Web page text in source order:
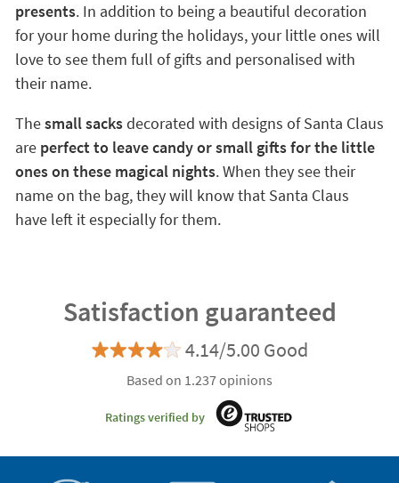
presents. In addition to being a beautiful decoration
for your home during the holidays, your little ones will
love to see them full of gifts and personalised with
their name.
Thesmall sacksdecorated with designs of Santa Claus
areperfect to leave candy or small gifts for the little
ones on these magical nights. When they see their
name on the bag, they will know that Santa Claus
have left it especially for them.
Satisfaction guaranteed
4.14/5.00 Good
Based on 1.237 opinions
Ratings verified by